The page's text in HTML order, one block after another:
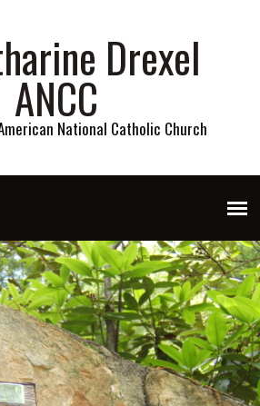
Drexel
ANCC
National Catholic Church